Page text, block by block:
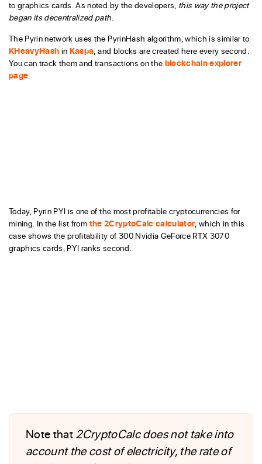
to graphics cards. As noted by the developers, this way the project
began its decentralized path.
The Pyrin network uses the PyrinHash algorithm, which is similar to
KHeavyHash in Kaspa, and blocks are created here every second.
You can track them and transactions on the blockchain explorer
page.
Today, Pyrin PYI is one of the most profitable cryptocurrencies for
mining. In the list from the 2CryptoCalc calculator, which in this
case shows the profitability of 300 Nvidia GeForce RTX 3070
graphics cards, PYI ranks second.
Note that2CryptoCalc does not take into
account the cost of electricity, the rate of